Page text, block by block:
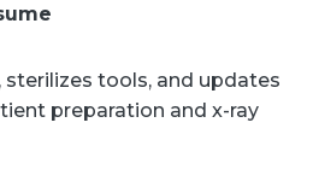
sterilizes tools, and updates
preparation and x-ray